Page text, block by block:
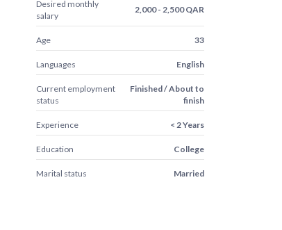
Desired monthly
salary
2,000 - 2,500 QAR
Age 33
Languages English
Current employment
status
Finished / About to
finish
Experience < 2 Years
Education College
Marital status Married